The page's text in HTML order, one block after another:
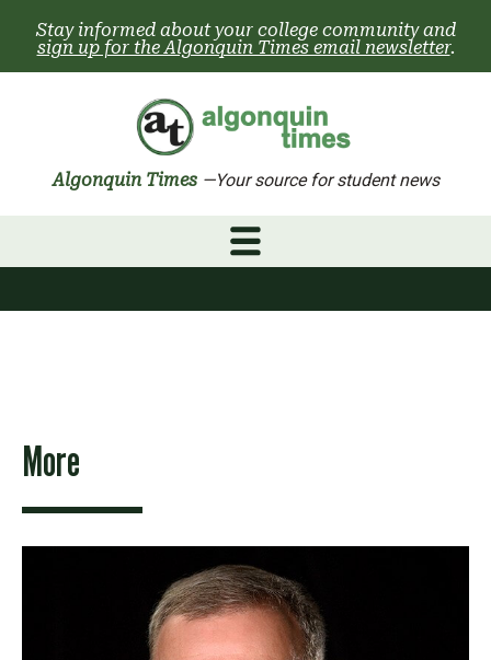
content
Stay informed about your college community and
sign up for the Algonquin Times email newsletter.
Algonquin Times —Your source for student news
More